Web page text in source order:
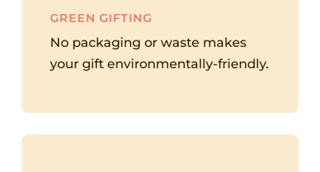
GREEN GIFTING
No packaging or waste makes
your gift environmentally-friendly.